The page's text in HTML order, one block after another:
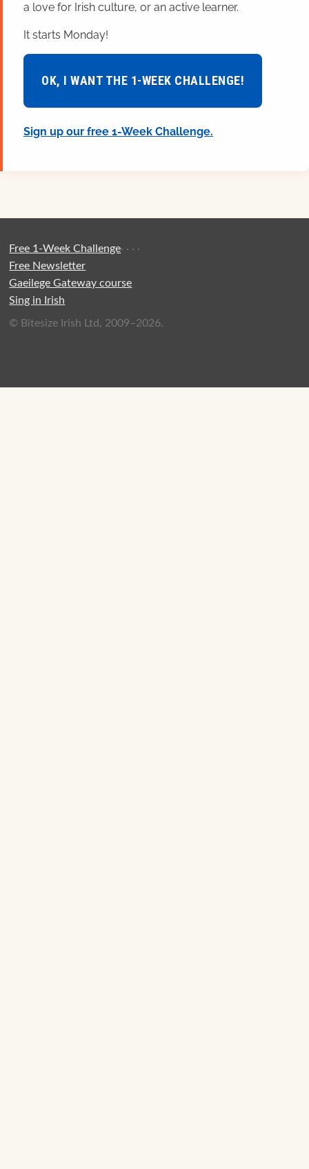
a love for Irish culture, or an active learner.
It starts Monday!
OK, I WANT THE 1-WEEK CHALLENGE!
Sign up our free 1-Week Challenge.
Free 1-Week Challenge·
Free Newsletter
·
Gaeilege Gateway course
·
Sing in Irish
·
© Bitesize Irish Ltd, 2009–2026.